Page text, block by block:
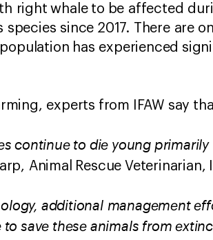
right whale to be affected
species since 2017. There are
has experienced
experts from IFAW say
continue to die young
Animal Rescue Veterinarian,
additional management
save these animals from